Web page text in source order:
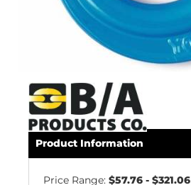
Product Information
Price Range: $57.76 - $321.06